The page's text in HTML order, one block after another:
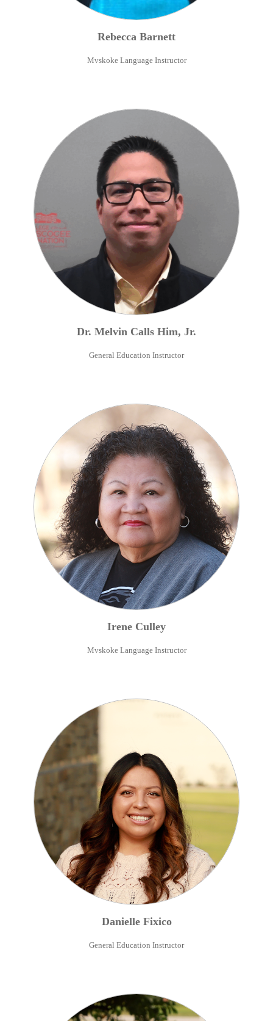
Rebecca Barnett
Mvskoke Language Instructor
Dr. Melvin Calls Him, Jr.
General Education Instructor
Irene Culley
Mvskoke Language Instructor
Danielle Fixico
General Education Instructor